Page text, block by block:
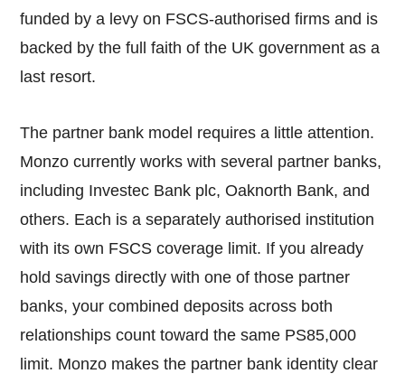
funded by a levy on FSCS-authorised firms and is
backed by the full faith of the UK government as a
last resort.
The partner bank model requires a little attention.
Monzo currently works with several partner banks,
including Investec Bank plc, Oaknorth Bank, and
others. Each is a separately authorised institution
with its own FSCS coverage limit. If you already
hold savings directly with one of those partner
banks, your combined deposits across both
relationships count toward the same PS85,000
limit. Monzo makes the partner bank identity clear